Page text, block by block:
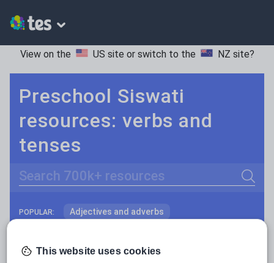
View on the US site or switch to the NZ site?
Preschool Siswati
resources: verbs and
tenses
Search
POPULAR: Adjectives and adverbs
Prepositions and conjunctions
This website uses cookies